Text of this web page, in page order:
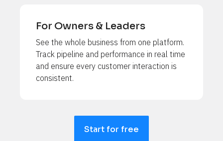
For Owners & Leaders
See the whole business from one platform.
Track pipeline and performance in real time
and ensure every customer interaction is
consistent.
Start for free